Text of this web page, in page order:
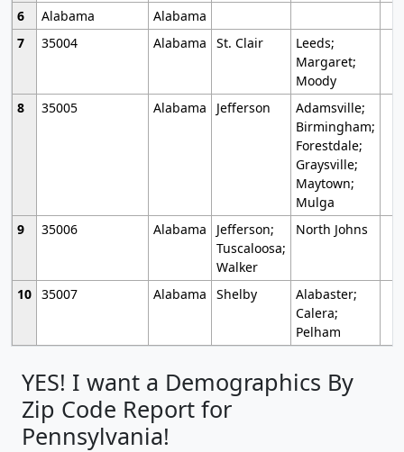
6
Alabama
Alabama
7
35004 Alabama St. Clair
Leeds;
Margaret;
Moody
8
35005 Alabama Jefferson
Adamsville;
Birmingham;
Forestdale;
Graysville;
Maytown;
Mulga
9
35006 Alabama
Jefferson;
Tuscaloosa;
Walker
North Johns
10 35007 Alabama Shelby
Alabaster;
Calera;
Pelham
YES! I want a Demographics By
Zip Code Report for
Pennsylvania!